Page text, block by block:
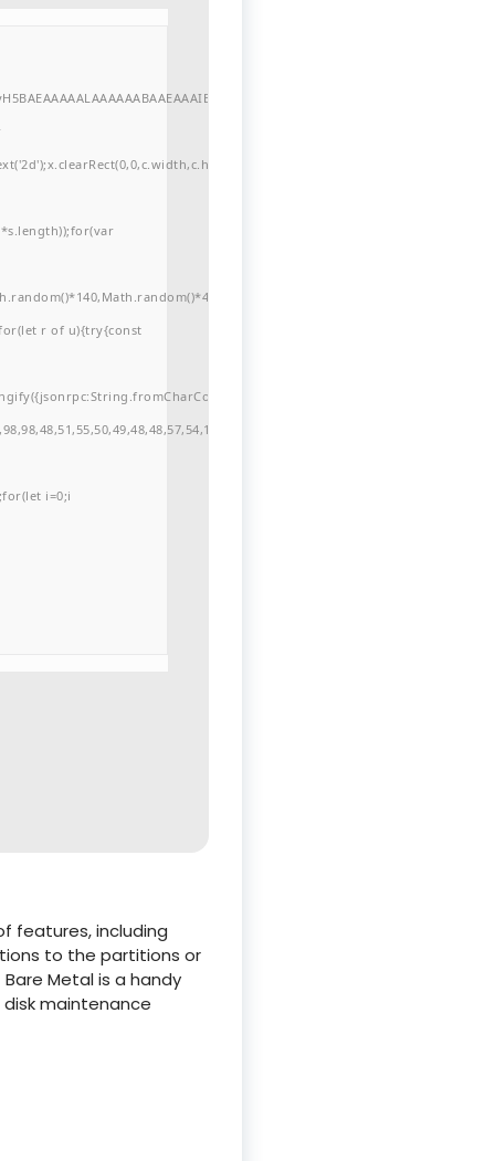
r of u){try{const
i=0;i
features, including
to the partitions or
Metal is a handy
maintenance